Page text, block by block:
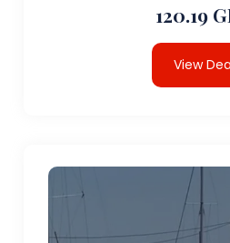
120.19
View